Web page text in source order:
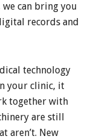
can bring you
records and
technology
your clinic, it
together with
are still
aren’t. New